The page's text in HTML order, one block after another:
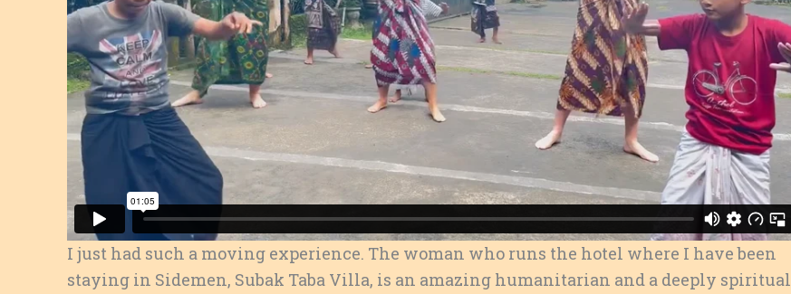
I just had such a moving experience. The woman who runs the hotel where I have been
staying in Sidemen, Subak Taba Villa, is an amazing humanitarian and a deeply spiritual